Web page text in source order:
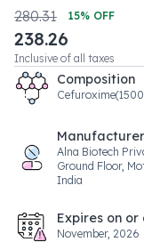
280.31
15% OFF
238.26
Inclusive of all taxes
Composition
Alna Biotech
Ground Floor,
India
Expires on
November, 2026